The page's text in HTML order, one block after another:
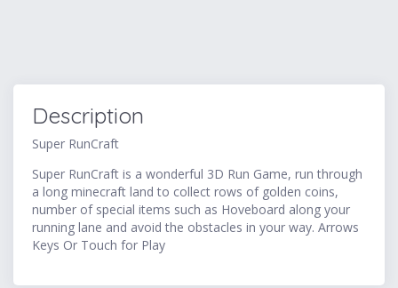
Description
Super RunCraft
Super RunCraft is a wonderful 3D Run Game, run through
a long minecraft land to collect rows of golden coins,
number of special items such as Hoveboard along your
running lane and avoid the obstacles in your way. Arrows
Keys Or Touch for Play